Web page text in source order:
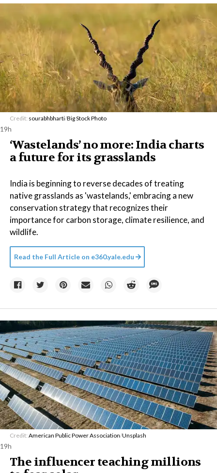
Credit: sourabhbharti/Big Stock Photo
19h
‘Wastelands’ no more: India charts
a future for its grasslands
India is beginning to reverse decades of treating
native grasslands as 'wastelands,' embracing a new
conservation strategy that recognizes their
importance for carbon storage, climate resilience, and
wildlife.
Read the Full Article on e360.yale.edu
Credit: American Public Power Association/Unsplash
19h
The influencer teaching millions